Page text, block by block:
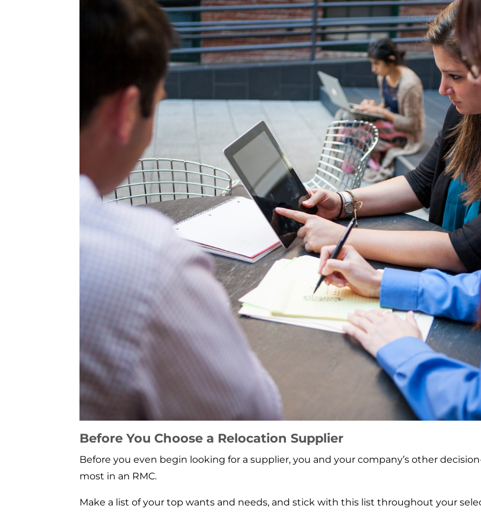
Before You Choose a Relocation Supplier
Before you even begin looking for a supplier, you and your company’s other
most in an RMC.
Make a list of your top wants and needs, and stick with this list throughout your